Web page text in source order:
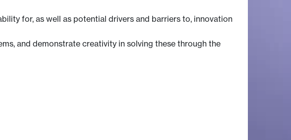
for, as well as potential drivers and barriers to, innovation
and demonstrate creativity in solving these through the